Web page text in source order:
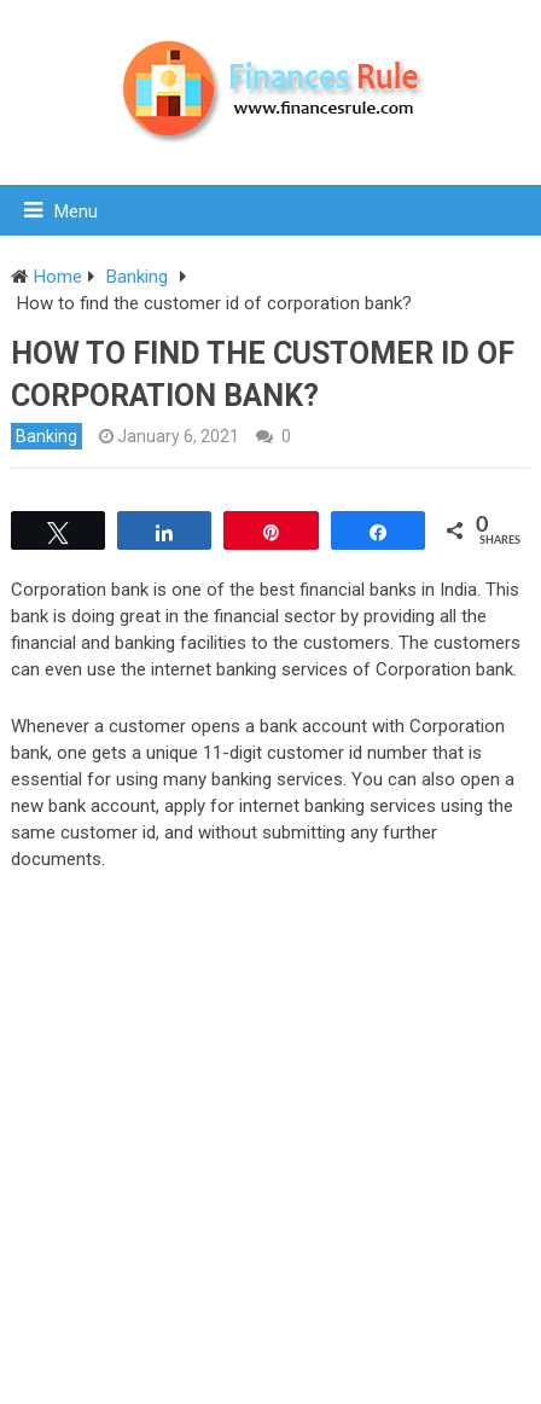
Menu
Home
Banking
How to find the customer id of corporation bank?
HOW TO FIND THE CUSTOMER ID OF
CORPORATION BANK?
Banking January 6, 2021 0
0
SHARES
Corporation bank is one of the best financial banks in India. This
bank is doing great in the financial sector by providing all the
financial and banking facilities to the customers. The customers
can even use the internet banking services of Corporation bank.
Whenever a customer opens a bank account with Corporation
bank, one gets a unique 11-digit customer id number that is
essential for using many banking services. You can also open a
new bank account, apply for internet banking services using the
same customer id, and without submitting any further
documents.